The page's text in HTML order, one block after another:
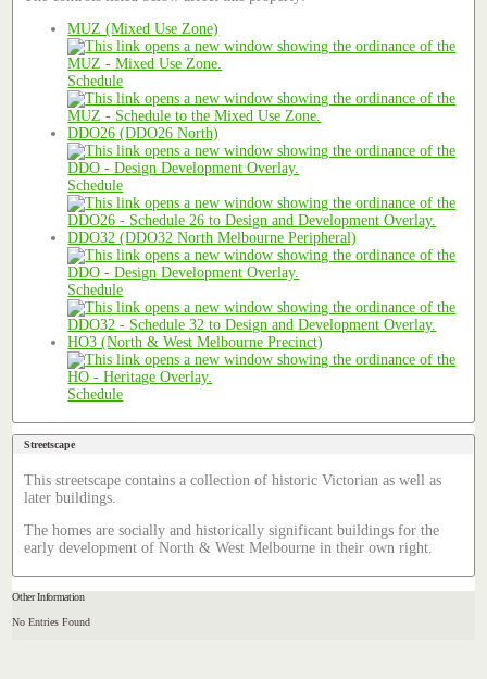
MUZ (Mixed Use Zone)
Schedule
DDO26 (DDO26 North)
Schedule
DDO32 (DDO32 North Melbourne Peripheral)
Schedule
HO3 (North & West Melbourne Precinct)
Schedule
Streetscape
This streetscape contains a collection of historic Victorian as well as
later buildings.
The homes are socially and historically significant buildings for the
early development of North & West Melbourne in their own right.
Other Information
No Entries Found